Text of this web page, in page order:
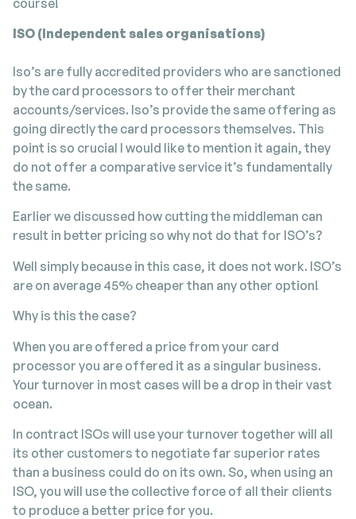
ISO (Independent sales organisations)
Iso’s are fully accredited providers who are sanctioned
by the card processors to offer their merchant
accounts/services. Iso’s provide the same offering as
going directly the card processors themselves. This
point is so crucial I would like to mention it again, they
do not offer a comparative service it’s fundamentally
the same.
Earlier we discussed how cutting the middleman can
result in better pricing so why not do that for ISO’s?
Well simply because in this case, it does not work. ISO’s
are on average 45% cheaper than any other option!
Why is this the case?
When you are offered a price from your card
processor you are offered it as a singular business.
Your turnover in most cases will be a drop in their vast
ocean.
In contract ISOs will use your turnover together will all
its other customers to negotiate far superior rates
than a business could do on its own. So, when using an
ISO, you will use the collective force of all their clients
to produce a better price for you.